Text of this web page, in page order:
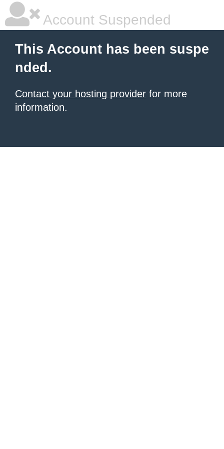
Account Suspended
This Account has been suspe
nded.
Contact your hosting provider for more
information.